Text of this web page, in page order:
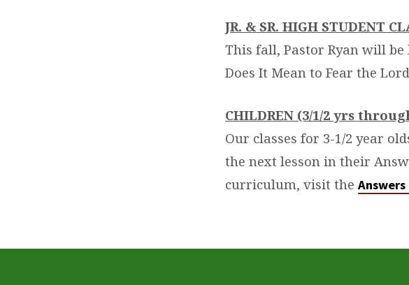
JR. & SR. HIGH STUDENT
This fall, Pastor Ryan will
Does It Mean to Fear the
CHILDREN (3/1/2 yrs
Our classes for 3-1/2 year
the next lesson in their
curriculum, visit the Answers